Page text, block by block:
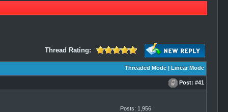
Thread Rating:
Threaded Mode| Linear Mode
Post: #41
Posts: 1,956